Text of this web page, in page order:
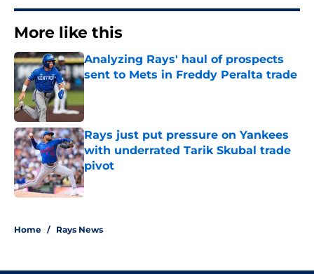
More like this
Analyzing Rays' haul of prospects
sent to Mets in Freddy Peralta trade
Published by on Invalid Date
Rays just put pressure on Yankees
with underrated Tarik Skubal trade
pivot
Published by on Invalid Date
Home / Rays News